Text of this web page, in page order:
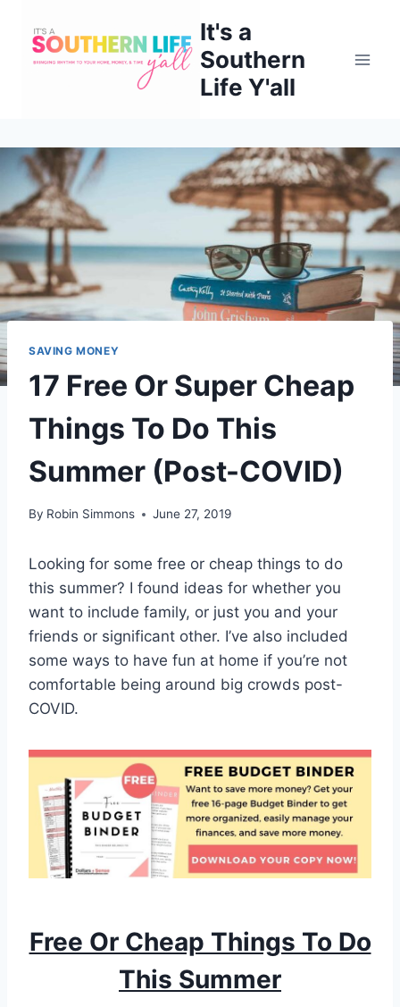
content
It's a
Southern
Life Y'all
SAVING MONEY
17 Free Or Super Cheap
Things To Do This
Summer (Post-COVID)
By Robin Simmons June 27, 2019
Looking for some free or cheap things to do
this summer? I found ideas for whether you
want to include family, or just you and your
friends or significant other. I’ve also included
some ways to have fun at home if you’re not
comfortable being around big crowds post-
COVID.
Free Or Cheap Things To Do
This Summer